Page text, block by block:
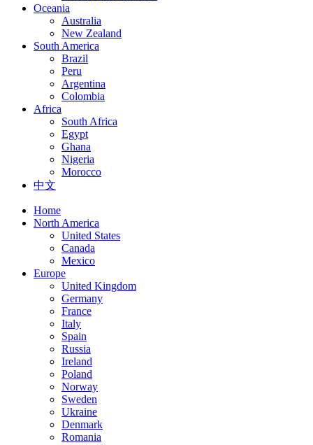
Oceania
Australia
New Zealand
South America
Brazil
Peru
Argentina
Colombia
Africa
South Africa
Egypt
Ghana
Nigeria
Morocco
中文
Home
North America
United States
Canada
Mexico
Europe
United Kingdom
Germany
France
Italy
Spain
Russia
Ireland
Poland
Norway
Sweden
Ukraine
Denmark
Romania